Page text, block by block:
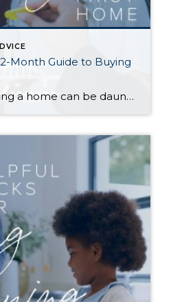
Month Guide to Buying
Thinking about buying a home can be daunting, especially if it’s your first time. What should be an exciting milestone can feel overwhelming without a clearly defined roadmap, and diving in headfirst without a solid plan can lead to unnecessary stress, financial surprises, and missed opportunities. However, by establishing a timeline and breaking the process […]